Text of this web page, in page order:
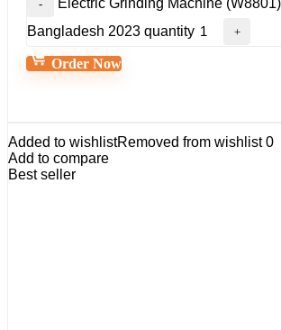
Electric Grinding Machine
Bangladesh 2023 quantity
Order Now
Added to wishlistRemoved from wishlist 0
Add to compare
Best seller